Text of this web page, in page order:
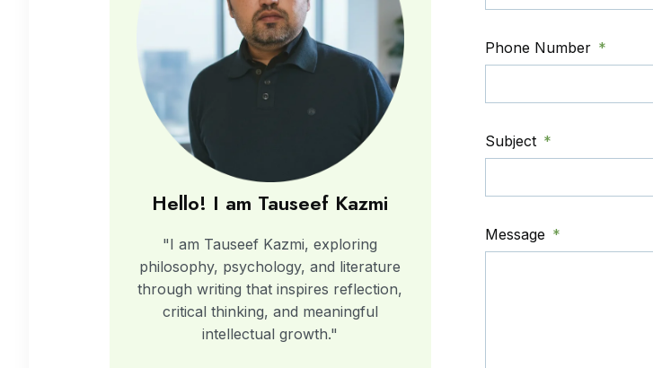
Hello! I am Tauseef Kazmi
"I am Tauseef Kazmi, exploring
philosophy, psychology, and literature
through writing that inspires reflection,
critical thinking, and meaningful
intellectual growth."
Phone Number
Subject
Message